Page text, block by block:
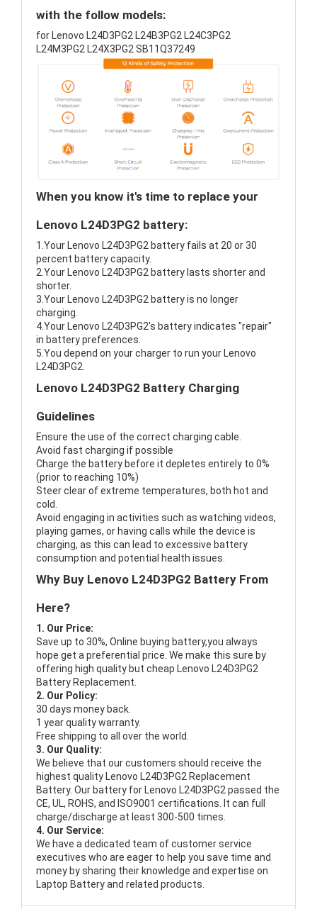
with the follow models:
for Lenovo L24D3PG2 L24B3PG2 L24C3PG2
L24M3PG2 L24X3PG2 SB11Q37249
When you know it's time to replace your
Lenovo L24D3PG2 battery:
1.Your Lenovo L24D3PG2 battery fails at 20 or 30
percent battery capacity.
2.Your Lenovo L24D3PG2 battery lasts shorter and
shorter.
3.Your Lenovo L24D3PG2 battery is no longer
charging.
4.Your Lenovo L24D3PG2's battery indicates "repair"
in battery preferences.
5.You depend on your charger to run your Lenovo
L24D3PG2.
Lenovo L24D3PG2 Battery Charging
Guidelines
Ensure the use of the correct charging cable.
Avoid fast charging if possible
Charge the battery before it depletes entirely to 0%
(prior to reaching 10%)
Steer clear of extreme temperatures, both hot and
cold.
Avoid engaging in activities such as watching videos,
playing games, or having calls while the device is
charging, as this can lead to excessive battery
consumption and potential health issues.
Why Buy Lenovo L24D3PG2 Battery From
Here?
1. Our Price:
Save up to 30%, Online buying battery,you always
hope get a preferential price. We make this sure by
offering high quality but cheap Lenovo L24D3PG2
Battery Replacement.
2. Our Policy:
30 days money back.
1 year quality warranty.
Free shipping to all over the world.
3. Our Quality:
We believe that our customers should receive the
highest quality Lenovo L24D3PG2 Replacement
Battery. Our battery for Lenovo L24D3PG2 passed the
CE, UL, ROHS, and ISO9001 certifications. It can full
charge/discharge at least 300-500 times.
4. Our Service:
We have a dedicated team of customer service
executives who are eager to help you save time and
money by sharing their knowledge and expertise on
Laptop Battery and related products.